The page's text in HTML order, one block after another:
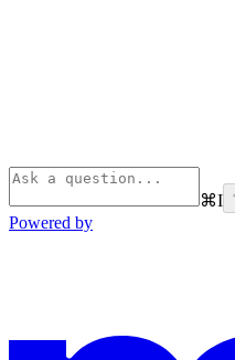
⌘I
Powered by